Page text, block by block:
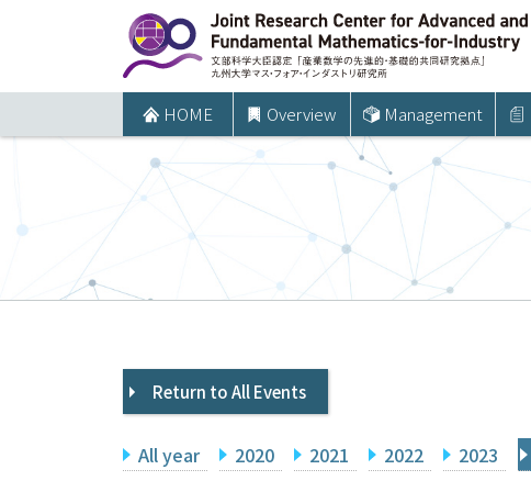
ツ
プ
HOME Overview Management
Return to All Events
All year 2020 2021 2022 2023